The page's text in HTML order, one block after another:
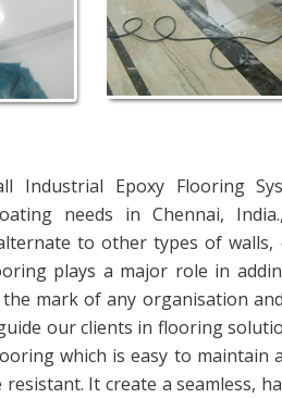
Industrial Epoxy Flooring
needs in Chennai,
to other types of
plays a major role in
mark of any organisation
our clients in flooring
which is easy to maintain
It create a seamless,